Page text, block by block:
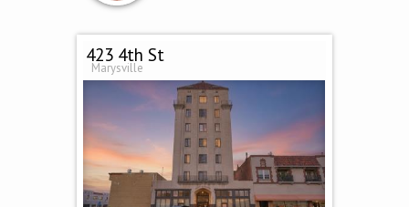
423 4th St
Marysville